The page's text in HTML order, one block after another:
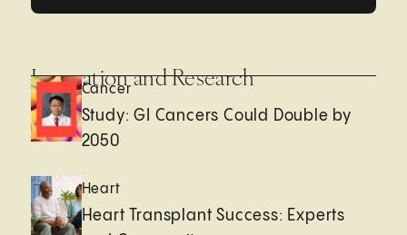
Innovation and Research
Cancer
Study: GI Cancers Could Double by
2050
Heart
Heart Transplant Success: Experts